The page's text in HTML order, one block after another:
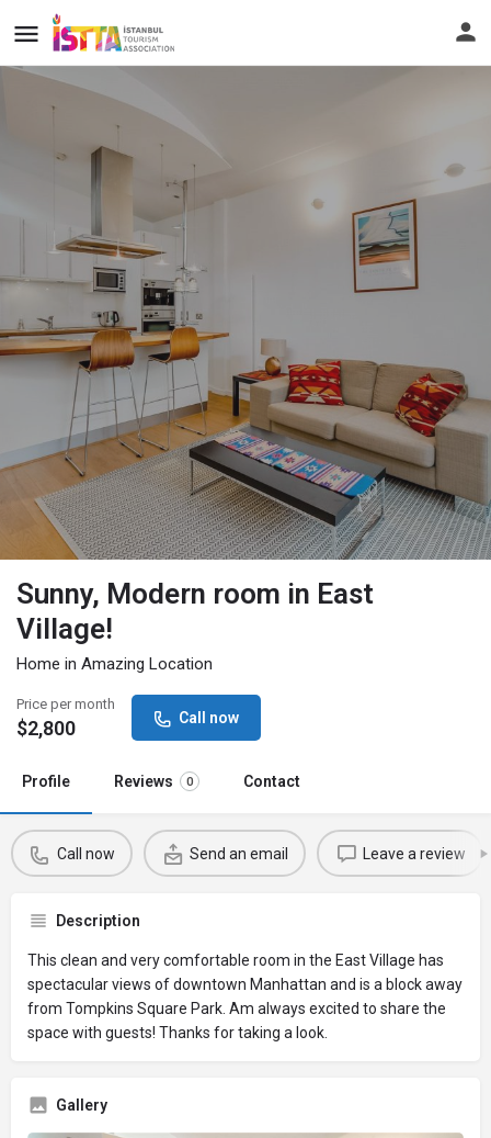
Sunny, Modern room in East
Village!
Home in Amazing Location
Price per month
$2,800 Call now
Profile Reviews 0 Contact
Call now Send an email Leave a review
Description
This clean and very comfortable room in the East Village has
spectacular views of downtown Manhattan and is a block away
from Tompkins Square Park. Am always excited to share the
space with guests! Thanks for taking a look.
Gallery